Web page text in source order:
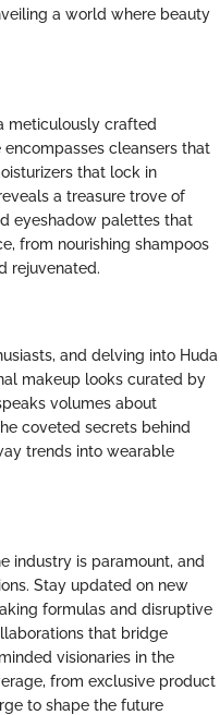
a world where beauty
meticulously crafted
cleansers that
that lock in
a treasure trove of
eyeshadow palettes that
from nourishing shampoos
rejuvenated.
and delving into Huda
makeup looks curated by
volumes about
coveted secrets behind
trends into wearable
industry is paramount, and
Stay updated on new
formulas and disruptive
that bridge
visionaries in the
from exclusive product
to shape the future